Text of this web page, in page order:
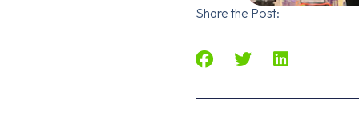
Share the Post: